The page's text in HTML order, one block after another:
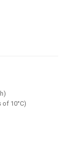
of 10°C)